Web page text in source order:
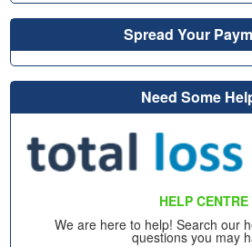
Spread Your
Need Some
HELP CENTRE
We are here to help! Search our
questions you may